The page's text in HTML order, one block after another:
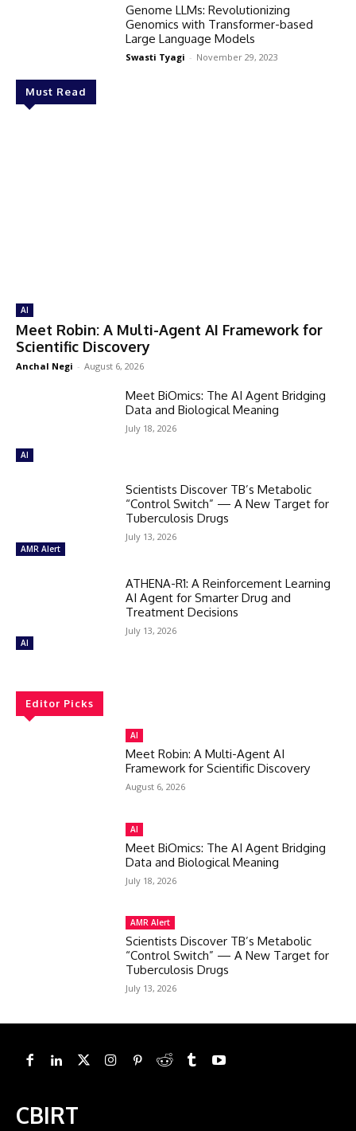
Must Read
AI
Meet Robin: A Multi-Agent AI Framework for
Scientific Discovery
Anchal Negi - August 6, 2026
AI
Meet BiOmics: The AI Agent Bridging
Data and Biological Meaning
July 18, 2026
AMR Alert
Scientists Discover TB’s Metabolic
“Control Switch” — A New Target for
Tuberculosis Drugs
July 13, 2026
AI
ATHENA-R1: A Reinforcement Learning
AI Agent for Smarter Drug and
Treatment Decisions
July 13, 2026
Genome LLMs: Revolutionizing
Genomics with Transformer-based
Large Language Models
Swasti Tyagi - November 29, 2023
Editor Picks
AI
Meet Robin: A Multi-Agent AI
Framework for Scientific Discovery
August 6, 2026
AI
Meet BiOmics: The AI Agent Bridging
Data and Biological Meaning
July 18, 2026
AMR Alert
Scientists Discover TB’s Metabolic
“Control Switch” — A New Target for
Tuberculosis Drugs
July 13, 2026
CBIRT